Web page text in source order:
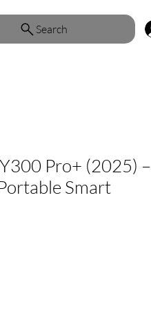
Search
Pro+ (2025) –
Smart